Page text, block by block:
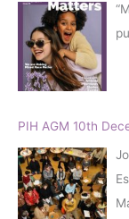
r
PIH AGM 10th